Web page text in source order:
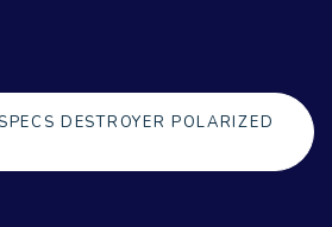
DESTROYER POLARIZED